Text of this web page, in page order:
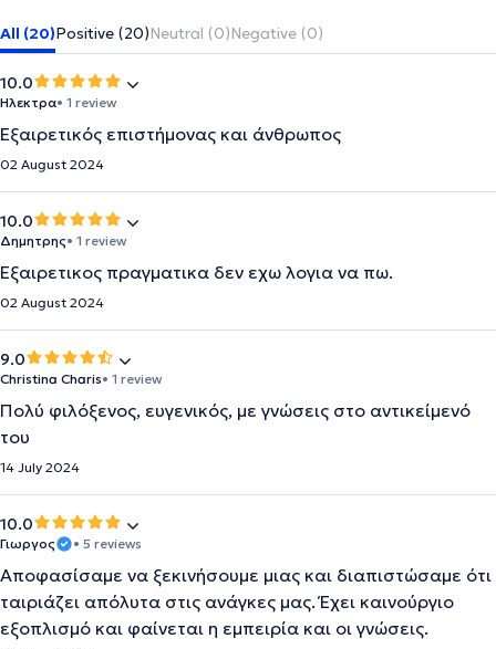
All (20)Positive (20)Neutral (0)Negative (0)
10.0
Ηλεκτρα• 1 review
Εξαιρετικός επιστήμονας και άνθρωπος
02 August 2024
10.0
Δημητρης• 1 review
Εξαιρετικος πραγματικα δεν εχω λογια να πω.
02 August 2024
9.0
Christina Charis• 1 review
Πολύ φιλόξενος, ευγενικός, με γνώσεις στο αντικείμενό
του
14 July 2024
10.0
Γιωργος • 5 reviews
Αποφασίσαμε να ξεκινήσουμε μιας και διαπιστώσαμε ότι
ταιριάζει απόλυτα στις ανάγκες μας. Έχει καινούργιο
εξοπλισμό και φαίνεται η εμπειρία και οι γνώσεις.